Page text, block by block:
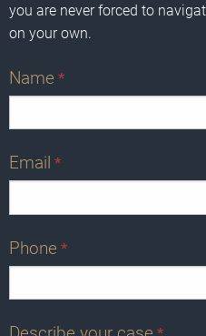
you are never forced to
on your own.
Name *
Email *
Phone *